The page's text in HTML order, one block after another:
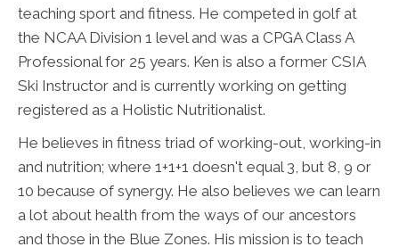
teaching sport and fitness. He competed in golf at
the NCAA Division 1 level and was a CPGA Class A
Professional for 25 years. Ken is also a former CSIA
Ski Instructor and is currently working on getting
registered as a Holistic Nutritionalist.
He believes in fitness triad of working-out, working-in
and nutrition; where 1+1+1 doesn't equal 3, but 8, 9 or
10 because of synergy. He also believes we can learn
a lot about health from the ways of our ancestors
and those in the Blue Zones. His mission is to teach